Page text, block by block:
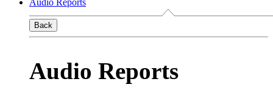
Audio Reports
Back
Audio Reports